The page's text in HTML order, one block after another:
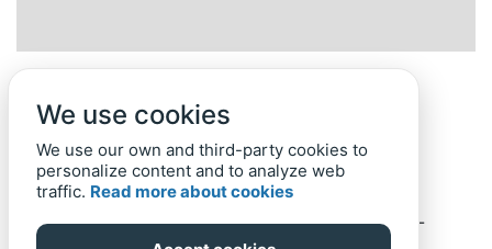
Back to top Home Privacy Policy-© 2019-
We use cookies
We use our own and third-party cookies to
personalize content and to analyze web
traffic. Read more about cookies